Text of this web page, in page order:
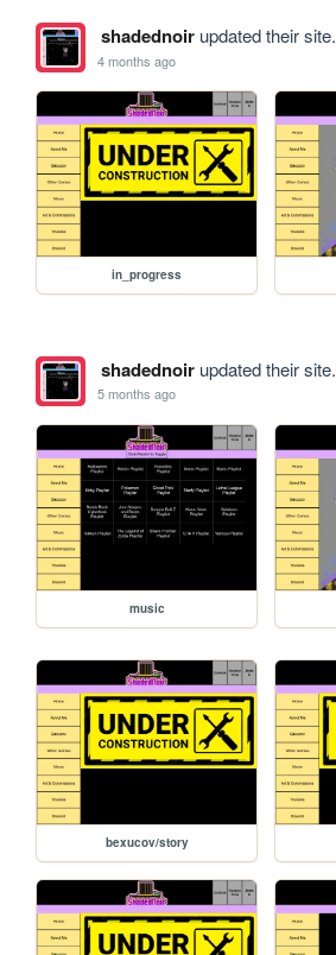
shadednoirupdated their site.
4 months ago
in_progress
shadednoirupdated their site.
5 months ago
music
bexucov/story